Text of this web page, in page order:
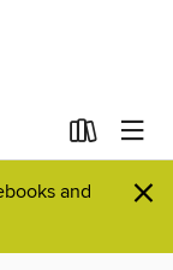
and
×